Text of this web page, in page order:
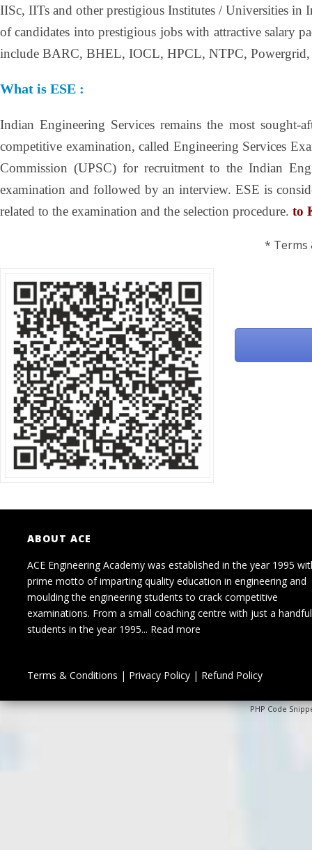
IISc, IITs and other prestigious Institutes / Universities in
of candidates into prestigious jobs with attractive salary
include BARC, BHEL, IOCL, HPCL, NTPC, Powergrid,
What is ESE :
Indian Engineering Services remains the most
competitive examination, called Engineering Services
Commission (UPSC) for recruitment to the Indian
examination and followed by an interview. ESE is
related to the examination and the selection procedure. to
* Terms
ABOUT ACE
ACE Engineering Academy was established in the year 1995
prime motto of imparting quality education in engineering and
moulding the engineering students to crack competitive
examinations. From a small coaching centre with just a
students in the year 1995... Read more
Terms & Conditions | Privacy Policy| Refund Policy
PHP Code